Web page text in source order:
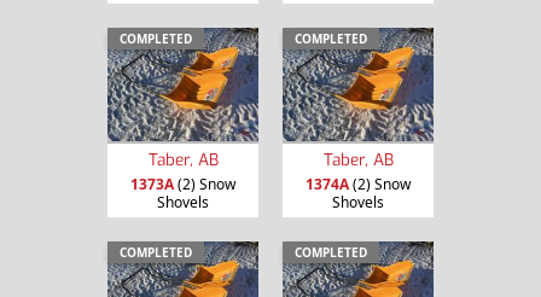
COMPLETED
Taber, AB
1373A(2) Snow
Shovels
COMPLETED
Taber, AB
1374A(2) Snow
Shovels
COMPLETED COMPLETED